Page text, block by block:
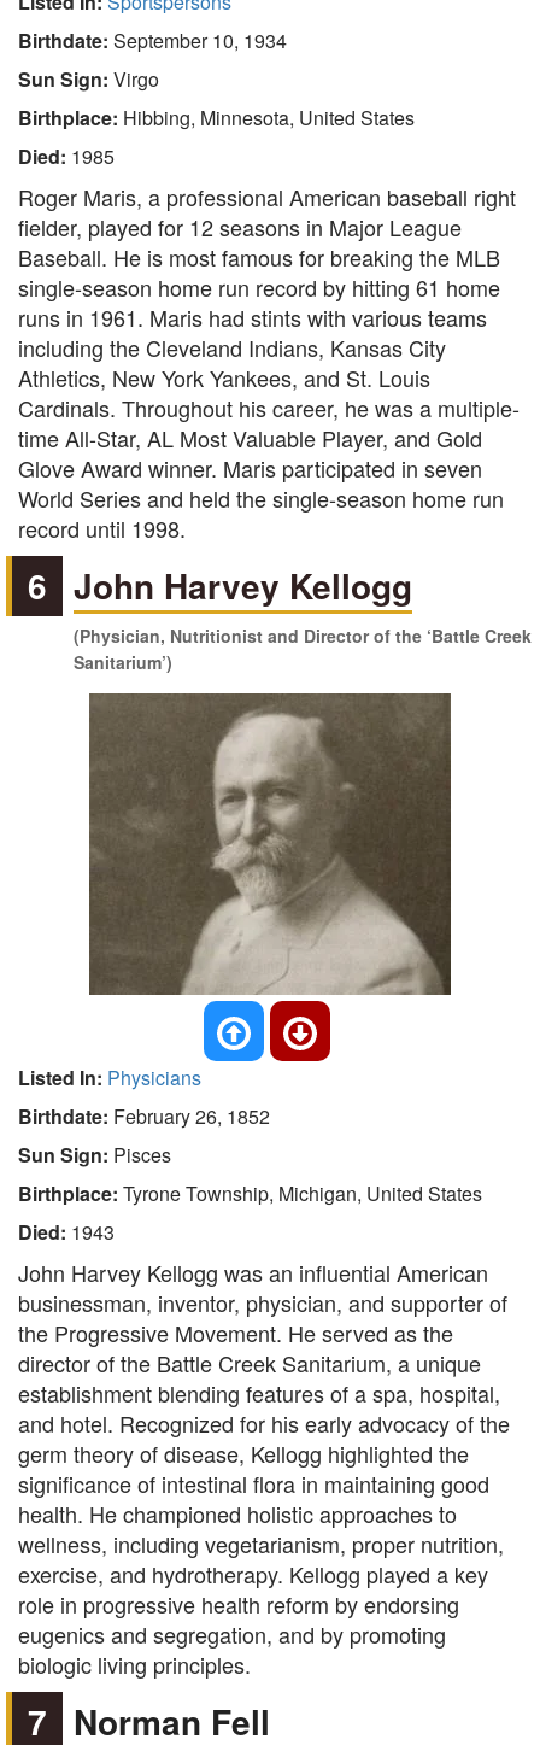
Birthdate: September 10, 1934
Sun Sign: Virgo
Birthplace: Hibbing, Minnesota, United States
Died: 1985
Roger Maris, a professional American baseball right
fielder, played for 12 seasons in Major League
Baseball. He is most famous for breaking the MLB
single-season home run record by hitting 61 home
runs in 1961. Maris had stints with various teams
including the Cleveland Indians, Kansas City
Athletics, New York Yankees, and St. Louis
Cardinals. Throughout his career, he was a multiple-
time All-Star, AL Most Valuable Player, and Gold
Glove Award winner. Maris participated in seven
World Series and held the single-season home run
record until 1998.
6 John Harvey Kellogg
(Physician, Nutritionist and Director of the ‘Battle Creek
Sanitarium’)
Listed In: Physicians
Birthdate: February 26, 1852
Sun Sign: Pisces
Birthplace: Tyrone Township, Michigan, United States
Died: 1943
John Harvey Kellogg was an influential American
businessman, inventor, physician, and supporter of
the Progressive Movement. He served as the
director of the Battle Creek Sanitarium, a unique
establishment blending features of a spa, hospital,
and hotel. Recognized for his early advocacy of the
germ theory of disease, Kellogg highlighted the
significance of intestinal flora in maintaining good
health. He championed holistic approaches to
wellness, including vegetarianism, proper nutrition,
exercise, and hydrotherapy. Kellogg played a key
role in progressive health reform by endorsing
eugenics and segregation, and by promoting
biologic living principles.
7 Norman Fell